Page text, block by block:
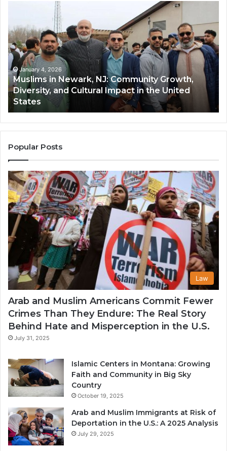
Newark,
NJ:
Community
Growth,
Diversity,
and
Cultural
Impact
in
the
United
States
January 4, 2026
Muslims in Newark, NJ: Community Growth,
Diversity, and Cultural Impact in the United
States
Popular Posts
Law
Arab and Muslim Americans Commit Fewer
Crimes Than They Endure: The Real Story
Behind Hate and Misperception in the U.S.
July 31, 2025
Islamic Centers in Montana: Growing
Faith and Community in Big Sky
Country
October 19, 2025
Arab and Muslim Immigrants at Risk of
Deportation in the U.S.: A 2025 Analysis
July 29, 2025